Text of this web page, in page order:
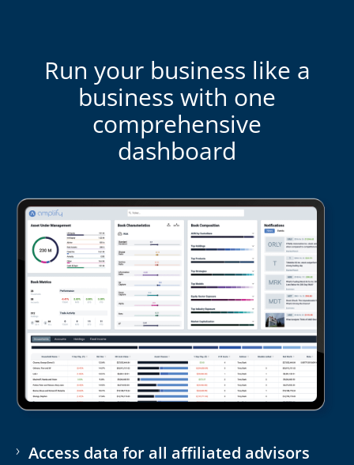
Run your business like a
business with one
comprehensive
dashboard
Access data for all affiliated advisors